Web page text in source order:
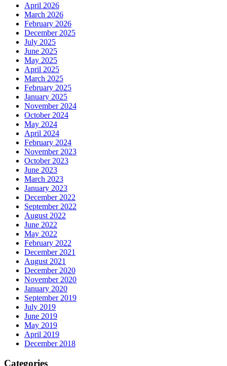
April 2026
March 2026
February 2026
December 2025
July 2025
June 2025
May 2025
April 2025
March 2025
February 2025
January 2025
November 2024
October 2024
May 2024
April 2024
February 2024
November 2023
October 2023
June 2023
March 2023
January 2023
December 2022
September 2022
August 2022
June 2022
May 2022
February 2022
December 2021
August 2021
December 2020
November 2020
January 2020
September 2019
July 2019
June 2019
May 2019
April 2019
December 2018
Categories